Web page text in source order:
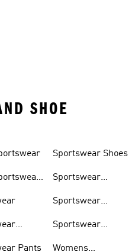
SHOE
Pants
Sportswear Shoes
Sportswear
Sportswear
Sportswear
Womens